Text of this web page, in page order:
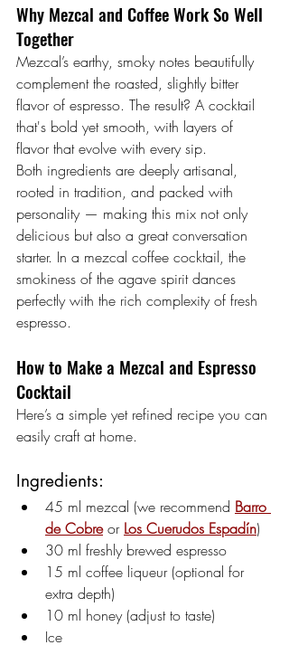
Why Mezcal and Coffee Work So Well
Together
Mezcal’s earthy, smoky notes beautifully
complement the roasted, slightly bitter
flavor of espresso. The result? A cocktail
that's bold yet smooth, with layers of
flavor that evolve with every sip.
Both ingredients are deeply artisanal,
rooted in tradition, and packed with
personality — making this mix not only
delicious but also a great conversation
starter. In a mezcal coffee cocktail, the
smokiness of the agave spirit dances
perfectly with the rich complexity of fresh
espresso.
How to Make a Mezcal and Espresso
Cocktail
Here’s a simple yet refined recipe you can
easily craft at home.
Ingredients:
45 ml mezcal (we recommend Barro
de Cobre or Los Cuerudos Espadín)
30 ml freshly brewed espresso
15 ml coffee liqueur (optional for
extra depth)
10 ml honey (adjust to taste)
Ice